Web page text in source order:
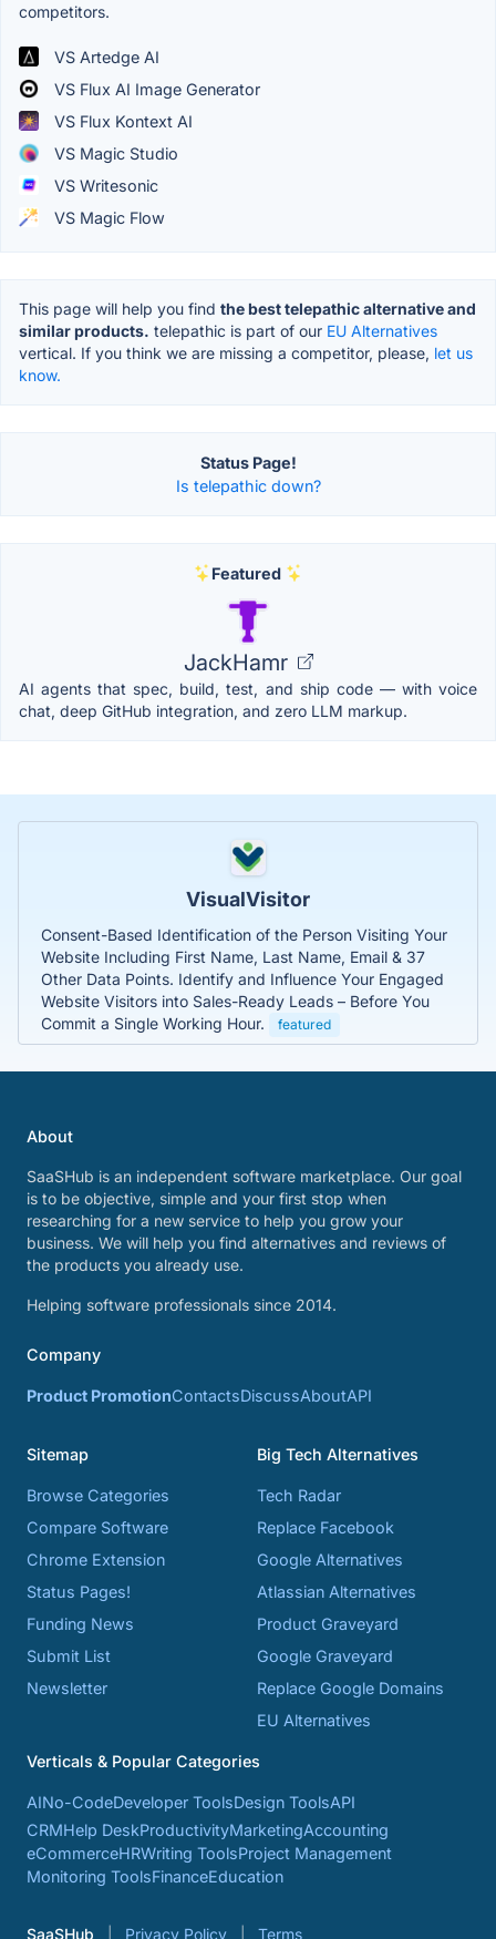
competitors.
VS Artedge AI
VS Flux AI Image Generator
VS Flux Kontext AI
VS Magic Studio
VS Writesonic
VS Magic Flow
This page will help you find the best telepathic alternative and
similar products. telepathic is part of our EU Alternatives
vertical. If you think we are missing a competitor, please, let us
know.
Status Page!
Is telepathic down?
Featured
JackHamr
AI agents that spec, build, test, and ship code — with voice
chat, deep GitHub integration, and zero LLM markup.
VisualVisitor
Consent-Based Identification of the Person Visiting Your
Website Including First Name, Last Name, Email & 37
Other Data Points. Identify and Influence Your Engaged
Website Visitors into Sales-Ready Leads – Before You
Commit a Single Working Hour.
featured
About
SaaSHub is an independent software marketplace. Our goal
is to be objective, simple and your first stop when
researching for a new service to help you grow your
business. We will help you find alternatives and reviews of
the products you already use.
Helping software professionals since 2014.
Company
Product PromotionContactsDiscussAboutAPI
Sitemap
Browse Categories
Compare Software
Chrome Extension
Status Pages!
Funding News
Submit List
Newsletter
Big Tech Alternatives
Tech Radar
Replace Facebook
Google Alternatives
Atlassian Alternatives
Product Graveyard
Google Graveyard
Replace Google Domains
EU Alternatives
Verticals & Popular Categories
AINo-CodeDeveloper ToolsDesign ToolsAPI
CRMHelp DeskProductivityMarketingAccounting
eCommerceHRWriting ToolsProject Management
Monitoring ToolsFinanceEducation
SaaSHub Privacy Policy Terms